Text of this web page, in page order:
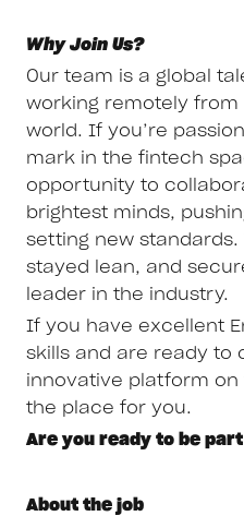
Why Join Us?
Our team is a global
working remotely
world. If you’re
mark in the fintech
opportunity to
brightest minds,
setting new standards.
stayed lean, and
leader in the industry.
If you have excellent
skills and are ready to
innovative platform on
the place for you.
Are you ready to be
About the job